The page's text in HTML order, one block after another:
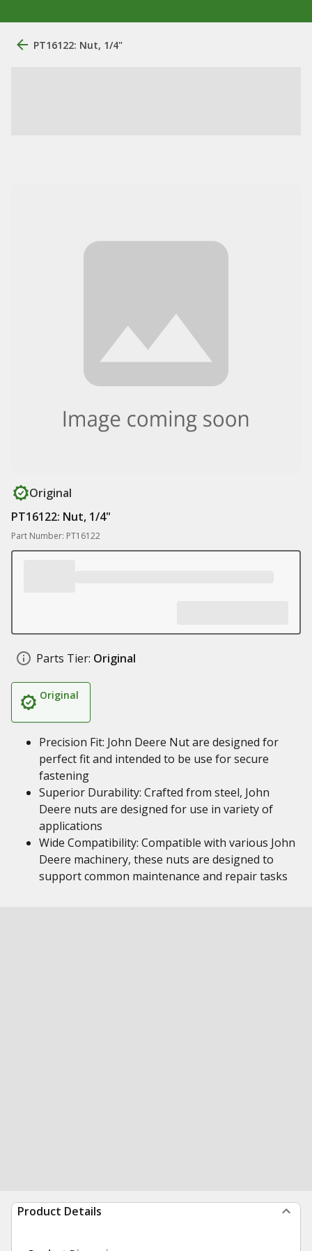
PT16122: Nut, 1/4"
Original
PT16122: Nut, 1/4"
Part Number: PT16122
Parts Tier: Original
Original
Precision Fit: John Deere Nut are designed for
perfect fit and intended to be use for secure
fastening
Superior Durability: Crafted from steel, John
Deere nuts are designed for use in variety of
applications
Wide Compatibility: Compatible with various John
Deere machinery, these nuts are designed to
support common maintenance and repair tasks
Product Details